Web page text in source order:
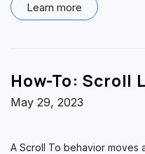
Learn more
How-To: Scroll
May 29, 2023
A Scroll To behavior moves